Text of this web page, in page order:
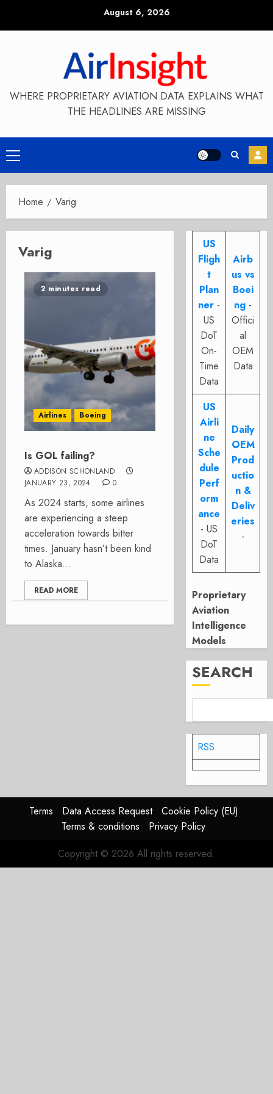
August 6, 2026
WHERE PROPRIETARY AVIATION DATA EXPLAINS WHAT
THE HEADLINES ARE MISSING
Primary
Menu
Home Varig
Varig
2 minutes read
Airlines Boeing
Is GOL failing?
ADDISON SCHONLAND
JANUARY 23, 2024
0
As 2024 starts, some airlines
are experiencing a steep
acceleration towards bitter
times. January hasn’t been kind
to Alaska...
READ MORE
US
Fligh
t
Plan
ner -
US
DoT
On-
Time
Data
Airb
us vs
Boei
ng -
Offici
al
OEM
Data
US
Airli
ne
Sche
dule
Perf
orm
ance
- US
DoT
Data
Daily
OEM
Prod
uctio
n &
Deliv
eries
-
Proprietary
Aviation
Intelligence
Models
SEARCH
RSS
Terms Data Access Request
Cookie Policy (EU)
Terms & conditions
Privacy Policy
Copyright © 2026 All rights reserved.